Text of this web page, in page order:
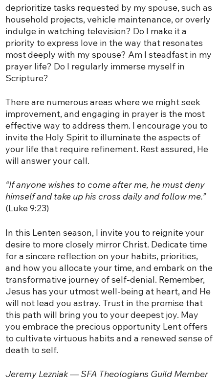
deprioritize tasks requested by my spouse, such as
household projects, vehicle maintenance, or overly
indulge in watching television? Do I make it a
priority to express love in the way that resonates
most deeply with my spouse? Am I steadfast in my
prayer life? Do I regularly immerse myself in
Scripture?
There are numerous areas where we might seek
improvement, and engaging in prayer is the most
effective way to address them. I encourage you to
invite the Holy Spirit to illuminate the aspects of
your life that require refinement. Rest assured, He
will answer your call.
“If anyone wishes to come after me, he must deny
himself and take up his cross daily and follow me.”
(Luke 9:23)
In this Lenten season, I invite you to reignite your
desire to more closely mirror Christ. Dedicate time
for a sincere reflection on your habits, priorities,
and how you allocate your time, and embark on the
transformative journey of self-denial. Remember,
Jesus has your utmost well-being at heart, and He
will not lead you astray. Trust in the promise that
this path will bring you to your deepest joy. May
you embrace the precious opportunity Lent offers
to cultivate virtuous habits and a renewed sense of
death to self.
Jeremy Lezniak — SFA Theologians Guild Member